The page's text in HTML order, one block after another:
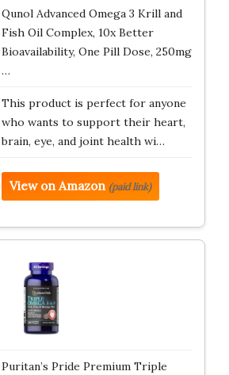
Qunol Advanced Omega 3 Krill and
Fish Oil Complex, 10x Better
Bioavailability, One Pill Dose, 250mg
…
This product is perfect for anyone
who wants to support their heart,
brain, eye, and joint health wi…
View on Amazon (paid link)
Puritan’s Pride Premium Triple